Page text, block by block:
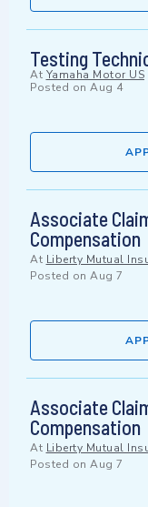
Testing
At Yamaha Motor US
Posted on Aug 4
Associate
Compensation
At Liberty Mutual
Posted on Aug 7
Associate
Compensation
At Liberty Mutual
Posted on Aug 7